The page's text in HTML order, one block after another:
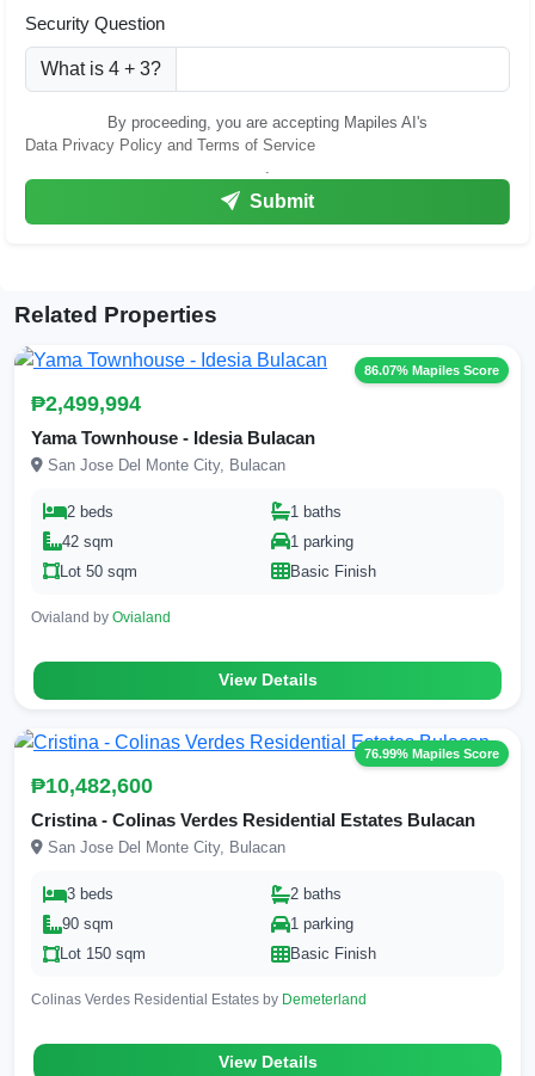
Security Question
What is 4 + 3?
By proceeding, you are accepting Mapiles AI's
Data Privacy Policy and Terms of Service
.
Submit
Related Properties
86.07% Mapiles Score
₱2,499,994
Yama Townhouse - Idesia Bulacan
San Jose Del Monte City, Bulacan
2 beds
1 baths
42 sqm
1 parking
Lot 50 sqm
Basic Finish
Ovialand by Ovialand
View Details
76.99% Mapiles Score
₱10,482,600
Cristina - Colinas Verdes Residential Estates Bulacan
San Jose Del Monte City, Bulacan
3 beds
2 baths
90 sqm
1 parking
Lot 150 sqm
Basic Finish
Colinas Verdes Residential Estates by Demeterland
View Details